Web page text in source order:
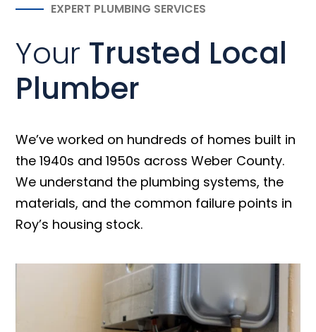
EXPERT PLUMBING SERVICES
Your Trusted Local
Plumber
We’ve worked on hundreds of homes built in
the 1940s and 1950s across Weber County.
We understand the plumbing systems, the
materials, and the common failure points in
Roy’s housing stock.